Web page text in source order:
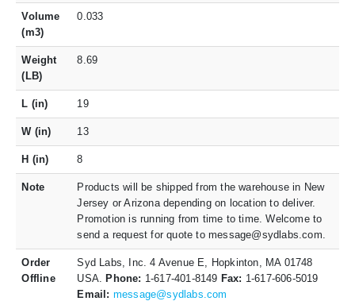
Volume
(m3)
0.033
Weight
(LB)
8.69
L (in) 19
W (in) 13
H (in) 8
Note
Products will be shipped from the warehouse in New
Jersey or Arizona depending on location to deliver.
Promotion is running from time to time. Welcome to
send a request for quote to message@sydlabs.com.
Order
Offline
Syd Labs, Inc. 4 Avenue E, Hopkinton, MA 01748
USA.
Phone: 1-617-401-8149 Fax: 1-617-606-5019
Email: message@sydlabs.com